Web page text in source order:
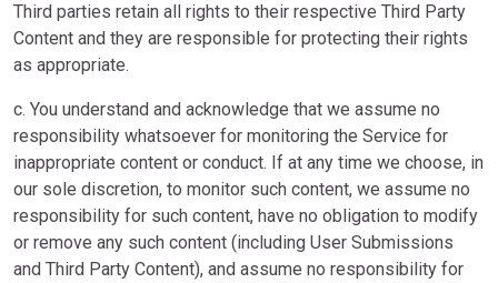
Third parties retain all rights to their respective Third Party
Content and they are responsible for protecting their rights
as appropriate.
c. You understand and acknowledge that we assume no
responsibility whatsoever for monitoring the Service for
inappropriate content or conduct. If at any time we choose, in
our sole discretion, to monitor such content, we assume no
responsibility for such content, have no obligation to modify
or remove any such content (including User Submissions
and Third Party Content), and assume no responsibility for